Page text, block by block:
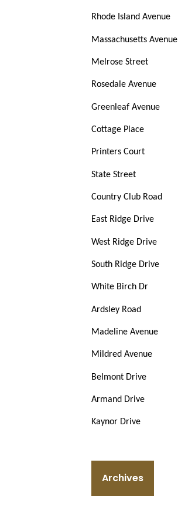
Rhode Island Avenue
Massachusetts Avenue
Melrose Street
Rosedale Avenue
Greenleaf Avenue
Cottage Place
Printers Court
State Street
Country Club Road
East Ridge Drive
West Ridge Drive
South Ridge Drive
White Birch Dr
Ardsley Road
Madeline Avenue
Mildred Avenue
Belmont Drive
Armand Drive
Kaynor Drive
Archives